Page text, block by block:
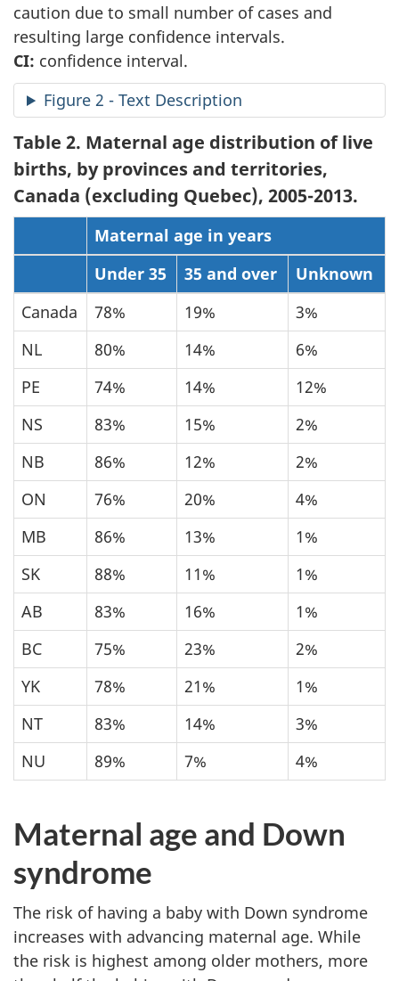
caution due to small number of cases and
resulting large confidence intervals.
CI: confidence interval.
Figure 2 - Text Description
Table 2. Maternal age distribution of live
births, by provinces and territories,
Canada (excluding Quebec), 2005-2013.
Maternal age in years
Under 35
35 and over
Unknown
Canada
78% 19%
3%
NL
80% 14%
6%
PE
74% 14%
12%
NS
83% 15%
2%
NB
86% 12%
2%
ON
76% 20%
4%
MB
86% 13%
1%
SK
88% 11%
1%
AB
83% 16%
1%
BC
75% 23%
2%
YK
78% 21%
1%
NT
83% 14%
3%
NU
89% 7% 4%
Maternal age and Down
syndrome
The risk of having a baby with Down syndrome
increases with advancing maternal age. While
the risk is highest among older mothers, more